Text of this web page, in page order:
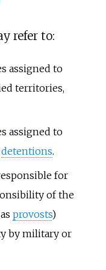
refer to:
assigned to
territories,
assigned to
detentions.
for
of the
provosts)
by military or